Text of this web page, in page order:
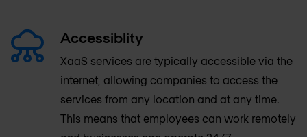
Accessiblity
XaaS services are typically accessible via the
internet, allowing companies to access the
services from any location and at any time.
This means that employees can work remotely